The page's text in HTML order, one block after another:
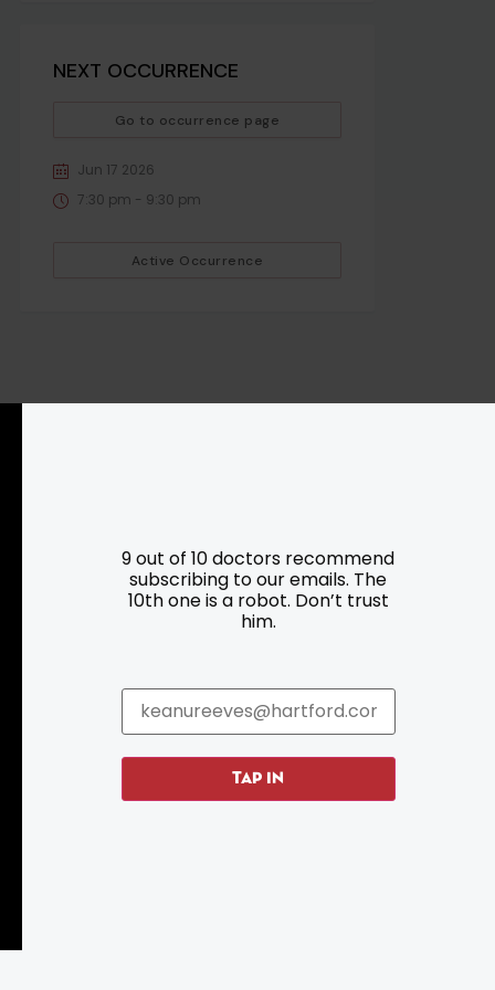
NEXT OCCURRENCE
Go to occurrence page
Jun 17 2026
7:30 pm - 9:30 pm
Active Occurrence
Programs
Roadside Assistance
9 out of 10 doctors recommend
subscribing to our emails. The
10th one is a robot. Don’t trust
him.
TAP IN